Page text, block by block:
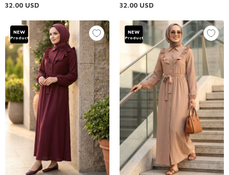
32.00 USD 32.00 USD
NEW
Product
NEW
Product